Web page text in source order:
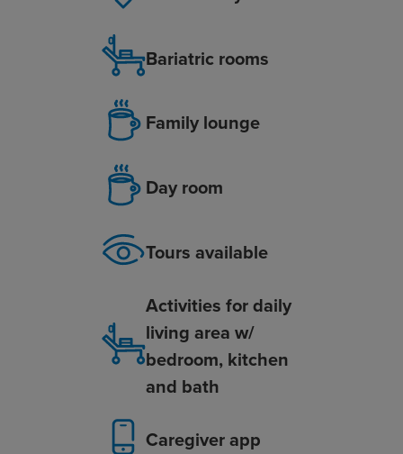
Bariatric rooms
Family lounge
Day room
Tours available
Activities for daily
living area w/
bedroom, kitchen
and bath
Caregiver app